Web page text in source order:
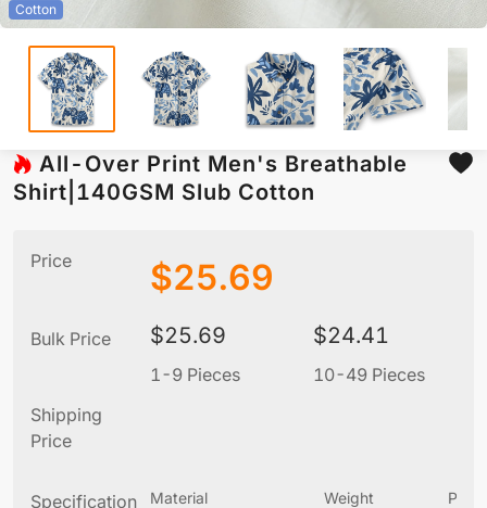
Cotton
All-Over Print Men's Breathable
Shirt|140GSM Slub Cotton
Price $25.69
Bulk Price $25.69
1-9 Pieces
$24.41
10-49 Pieces
Shipping
Price
Specification Material Weight